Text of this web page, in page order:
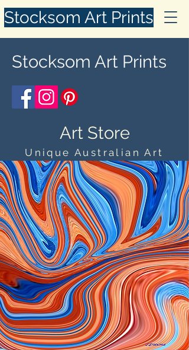
Stocksom Art Prints
Stocksom Art Prints
Art Store
Unique Australian Art